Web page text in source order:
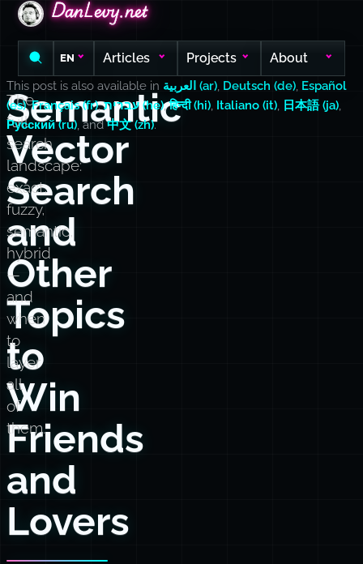
DanLevy.net
DanLevy.net
DanLevy.net
EN Articles Projects About
Semantic
Vector
Search
and
Other
Topics
to
Win
Friends
and
Lovers
The
full
search
landscape:
exact,
fuzzy,
semantic,
hybrid
—
and
when
to
layer
all
of
them.
This post is also available in العربية (ar), Deutsch (de), Español
(es),Français (fr), עברית (he),हिन्दी (hi), Italiano (it), 日本語 (ja),
Русский (ru), and中文 (zh).